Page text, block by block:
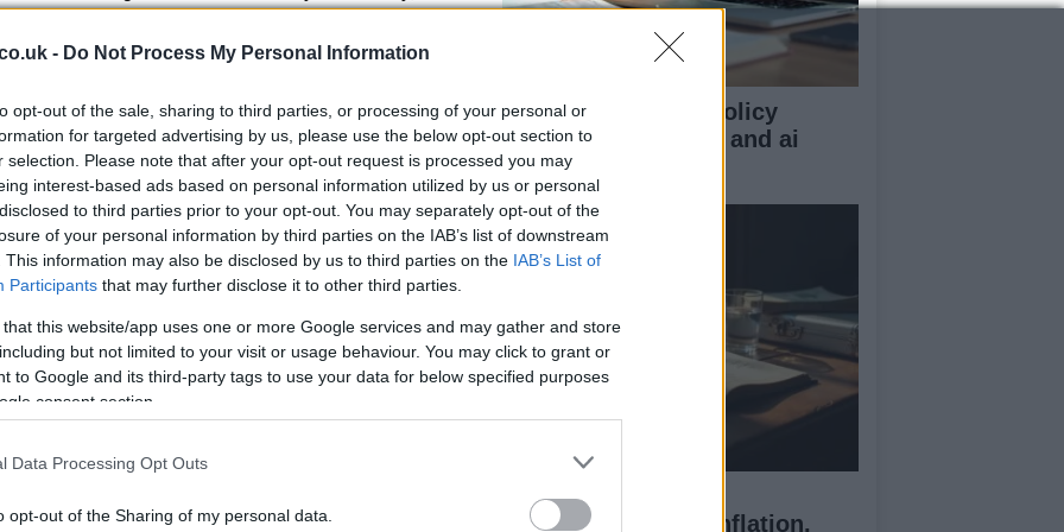
- Do Not Process My Personal Information
opt-out of the sale, sharing to third parties, or processing of your personal or
for targeted advertising by us, please use the below opt-out section to
selection. Please note that after your opt-out request is processed you may
interest-based ads based on personal information utilized by us or personal
to third parties prior to your opt-out. You may separately opt-out of the
of your personal information by third parties on the IAB’s list of downstream
This information may also be disclosed by us to third parties on the IAB’s List of
Participants that may further disclose it to other third parties.
that this website/app uses one or more Google services and may gather and store
but not limited to your visit or usage behaviour. You may click to grant or
to Google and its third-party tags to use your data for below specified purposes
consent section.
Data Processing Opt Outs
opt-out of the Sharing of my personal data.
and digital technology, and it hosts
contribute to jobs and exports. The region also
the bar has risen: constraints such as wastewater
infrastructure investment and emerging pressures
to decision-makers than in the past. Individually
together influence how credible the region appears
that align universities, vocational training, planning,
around clear sectoral priorities. That means
to the whole system that must support growth at
but it must be backed by demonstrable capacity:
planning systems, robust wastewater and energy
talent. Combining inward investment with strong
create a resilient local economy capable of
Gen z guide to uk policy
basics: tax, energy, and ai
regulation
Russia’s Economic
Challenges: Debt, Inflation,